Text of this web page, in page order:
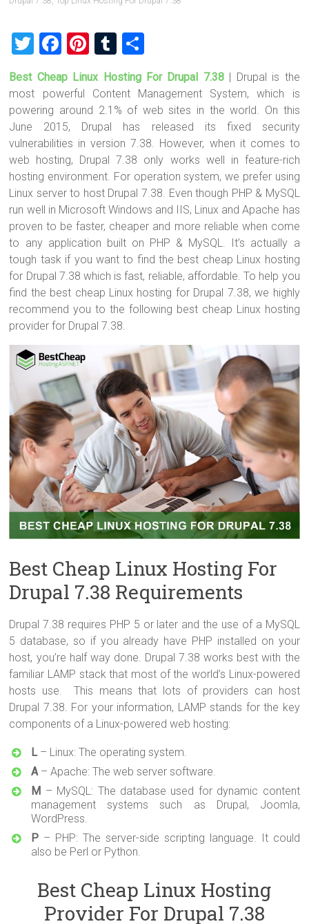
T
wi
tt
er
F
a
ce
b
o
ok
Pi
nt
er
es
t
T
u
m
bl
r
h
ar
e
Best Cheap Linux Hosting For Drupal 7.38| Drupal is the
most powerful Content Management System, which is
powering around 2.1% of web sites in the world. On this
June 2015, Drupal has released its fixed security
vulnerabilities in version 7.38. However, when it comes to
web hosting, Drupal 7.38 only works well in feature-rich
hosting environment. For operation system, we prefer using
Linux server to host Drupal 7.38. Even though PHP & MySQL
run well in Microsoft Windows and IIS, Linux and Apache has
proven to be faster, cheaper and more reliable when come
to any application built on PHP & MySQL. It’s actually a
tough task if you want to find the best cheap Linux hosting
for Drupal 7.38 which is fast, reliable, affordable. To help you
find the best cheap Linux hosting for Drupal 7.38, we highly
recommend you to the following best cheap Linux hosting
provider for Drupal 7.38.
Best Cheap Linux Hosting For
Drupal 7.38 Requirements
Drupal 7.38 requires PHP 5 or later and the use of a MySQL
5 database, so if you already have PHP installed on your
host, you’re half way done. Drupal 7.38 works best with the
familiar LAMP stack that most of the world’s Linux-powered
hosts use. This means that lots of providers can host
Drupal 7.38. For your information, LAMP stands for the key
components of a Linux-powered web hosting:
L– Linux: The operating system.
A – Apache: The web server software.
M – MySQL: The database used for dynamic content
management systems such as Drupal, Joomla,
WordPress.
P – PHP: The server-side scripting language. It could
also be Perl or Python.
Best Cheap Linux Hosting
Provider For Drupal 7.38